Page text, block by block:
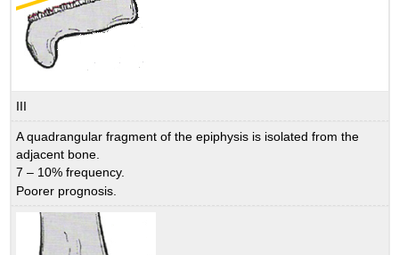
III
A quadrangular fragment of the epiphysis is isolated from the
adjacent bone.
7 – 10% frequency.
Poorer prognosis.